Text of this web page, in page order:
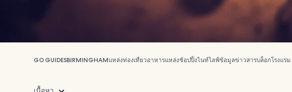
GO GUIDESBIRMINGHAMแหล่งท่องเที่ยวอาหารแหล่งช้อปปิ้งไนท์ไลฟ์ข้อมูลข่าวสารบล็อกโรงแร